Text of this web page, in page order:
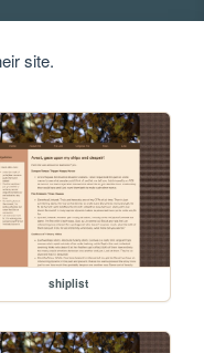
site.
shiplist